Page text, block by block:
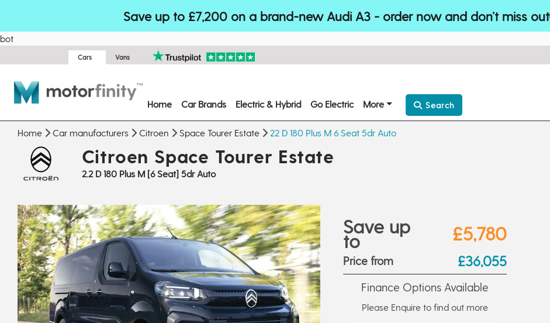
Save up to £7,200 on a brand-new Audi A3 - order now and don’t miss out
bot
Cars Vans
Home Car Brands Electric & Hybrid Go Electric More Search
Home Car manufacturers Citroen Space Tourer Estate 22 D 180 Plus M 6 Seat 5dr Auto
Citroen Space Tourer Estate
2.2 D 180 Plus M [6 Seat] 5dr Auto
Save up
to £5,780
Price from £36,055
Finance Options Available
Please Enquire to find out more